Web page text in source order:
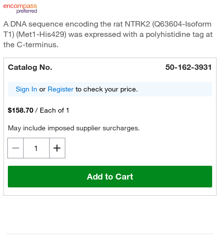
A DNA sequence encoding the rat NTRK2 (Q63604-Isoform
T1) (Met1-His429) was expressed with a polyhistidine tag at
the C-terminus.
Catalog No. 50-162-3931
Sign In or Registerto check your price.
$158.70 / Each of 1
May include imposed supplier surcharges.
Add to Cart